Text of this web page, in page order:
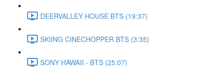
DEERVALLEY HOUSE BTS (19:37)
SKIING CINECHOPPER BTS (3:35)
SONY HAWAII - BTS (25:07)